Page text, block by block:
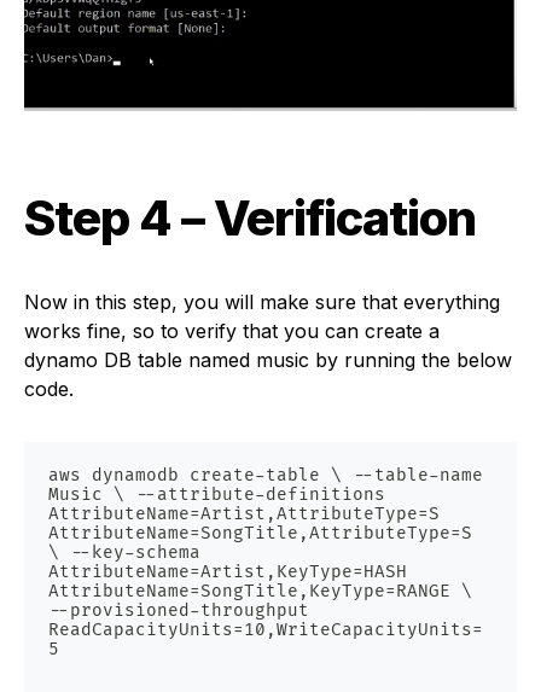
Step 4 – Verification
Now in this step, you will make sure that everything
works fine, so to verify that you can create a
dynamo DB table named music by running the below
code.
aws dynamodb create-table \ --table-name
Music \ --attribute-definitions
AttributeName=Artist,AttributeType=S
AttributeName=SongTitle,AttributeType=S
\ --key-schema
AttributeName=Artist,KeyType=HASH
AttributeName=SongTitle,KeyType=RANGE \
--provisioned-throughput
ReadCapacityUnits=10,WriteCapacityUnits=
5